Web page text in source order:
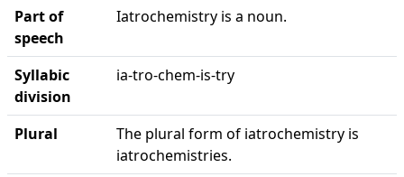
Part of
speech
Iatrochemistry is a noun.
Syllabic
division
ia-tro-chem-is-try
Plural
The plural form of iatrochemistry is
iatrochemistries.